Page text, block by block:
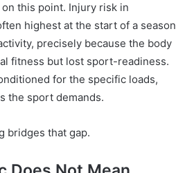
this point. Injury risk in
highest at the start of a season
precisely because the body
fitness but lost sport-readiness.
for the specific loads,
the sport demands.
bridges that gap.